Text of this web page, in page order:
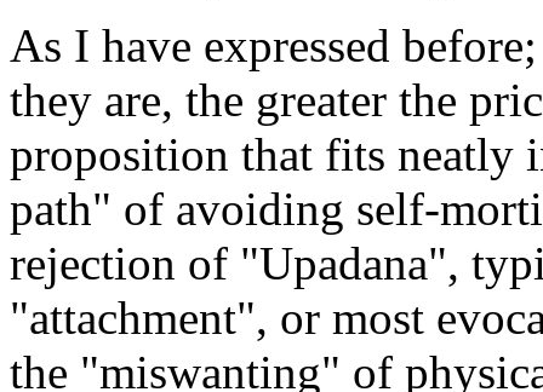
As I have expressed
they are, the greater the
proposition that fits neatly
path" of avoiding self-
rejection of "Upadana",
"attachment", or most
the "miswanting" of